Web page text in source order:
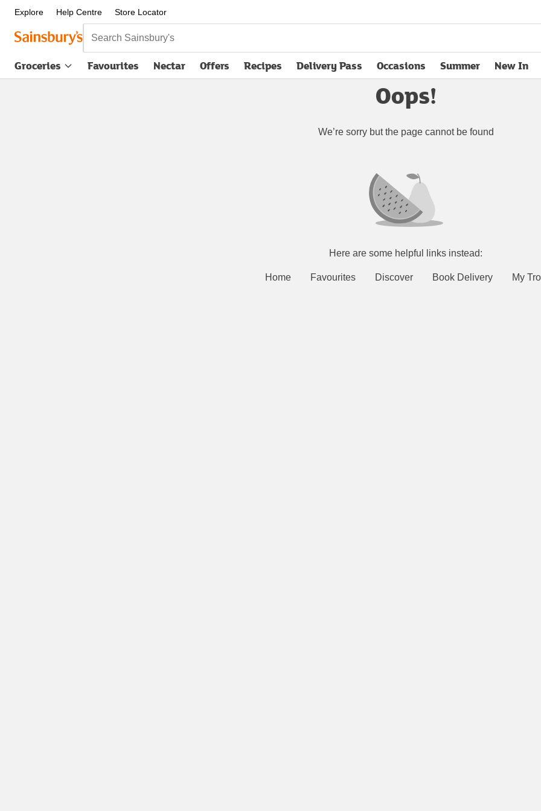
Explore Help Centre Store Locator
Search Sainsbury's
Groceries Favourites Nectar Offers Recipes Delivery Pass
opens in new tabOccasions Summer New In
Oops!
We’re sorry but the page cannot be found
Here are some helpful links instead:
Home Favourites Discover Book Delivery My